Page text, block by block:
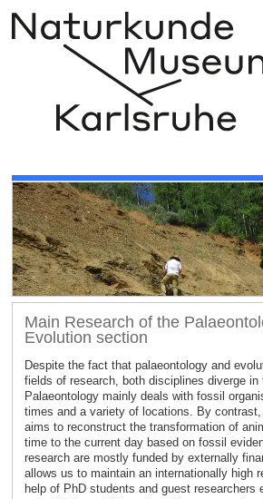
Main Research of the
Evolution section
Despite the fact that palaeontology and
fields of research, both disciplines diverge in
Palaeontology mainly deals with fossil
times and a variety of locations. By
aims to reconstruct the transformation of
time to the current day based on fossil
research are mostly funded by externally
allows us to maintain an internationally high
help of PhD students and guest researchers